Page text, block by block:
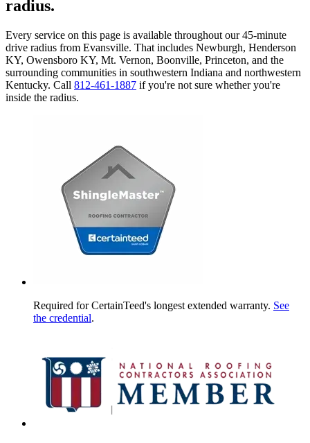
radius.
Every service on this page is available throughout our 45-minute
drive radius from Evansville. That includes Newburgh, Henderson
KY, Owensboro KY, Mt. Vernon, Boonville, Princeton, and the
surrounding communities in southwestern Indiana and northwestern
Kentucky. Call 812-461-1887 if you're not sure whether you're
inside the radius.
Required for CertainTeed's longest extended warranty. See
the credential.